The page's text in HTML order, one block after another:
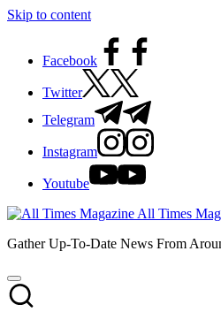
Skip to content
Facebook
Twitter
Telegram
Instagram
Youtube
All Times
Gather Up-To-Date News From